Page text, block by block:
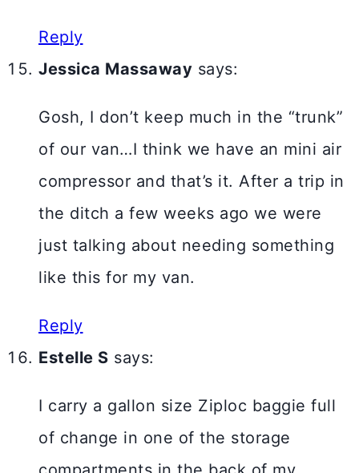
Reply
Jessica Massaway says:
Gosh, I don’t keep much in the “trunk”
of our van…I think we have an mini air
compressor and that’s it. After a trip in
the ditch a few weeks ago we were
just talking about needing something
like this for my van.
Reply
Estelle S says:
I carry a gallon size Ziploc baggie full
of change in one of the storage